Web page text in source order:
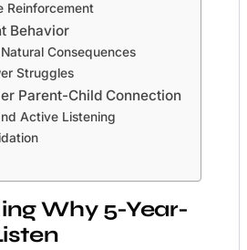
Reinforcement
Behavior
Consequences
Struggles
Parent-Child Connection
Active Listening
Why 5-Year-